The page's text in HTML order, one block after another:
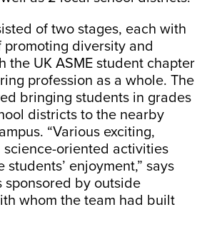
of two stages, each with
promoting diversity and
the UK ASME student chapter
profession as a whole. The
bringing students in grades
districts to the nearby
“Various exciting,
oriented activities
enjoyment,” says
sponsored by outside
whom the team had built